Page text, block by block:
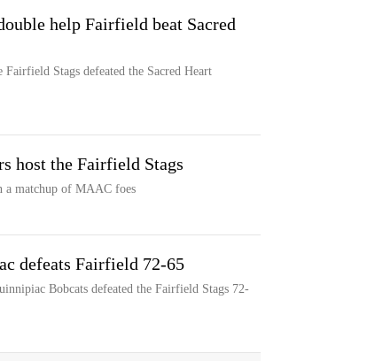
help Fairfield beat Sacred
Stags defeated the Sacred Heart
host the Fairfield Stags
a matchup of MAAC foes
defeats Fairfield 72-65
Bobcats defeated the Fairfield Stags 72-